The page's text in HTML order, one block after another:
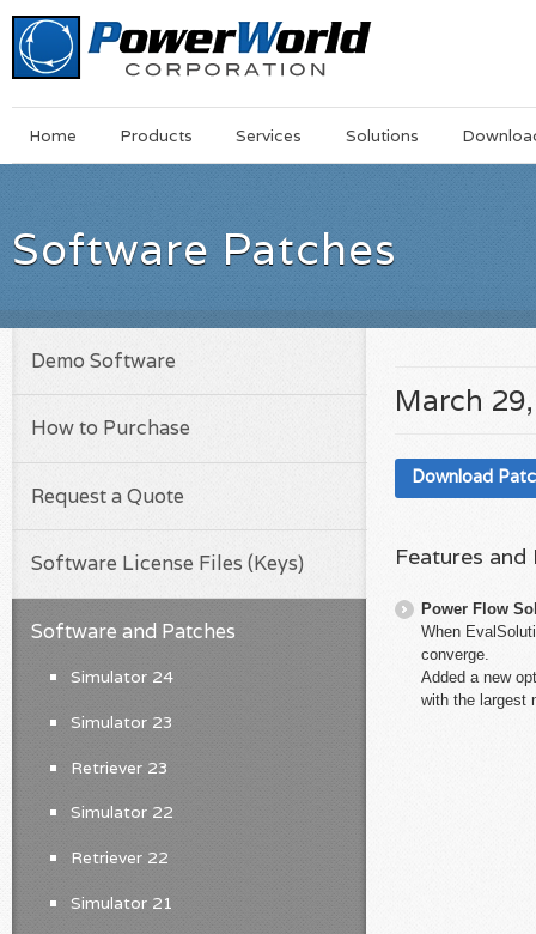
MainSkip
Home Products Services Solutions
Software Patches
March
Download
Features
Power Flow
When
converge.
Added a new
with the largest
Demo Software
How to Purchase
Request a Quote
Software License Files (Keys)
Software and Patches
Simulator 24
Simulator 23
Retriever 23
Simulator 22
Retriever 22
Simulator 21